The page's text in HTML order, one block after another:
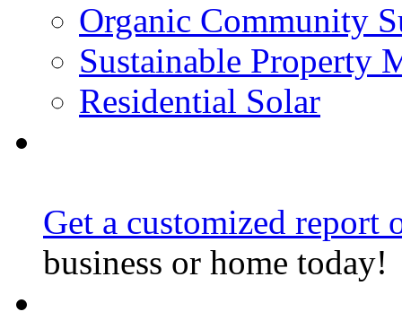
Organic Community
Sustainable Property
Residential Solar
Get a customized report
business or home today!